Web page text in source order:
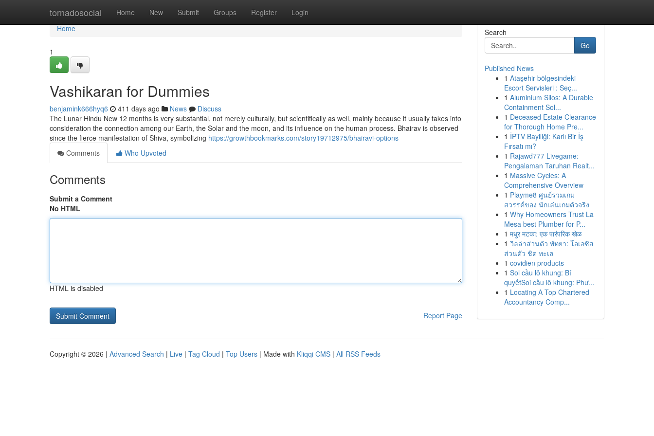
tornadosocial Home New Submit Groups Register Login
Home
Home
1
Vashikaran for Dummies
benjamink666hyq6 411 days ago News
Discuss
The Lunar Hindu New 12 months is very substantial, not merely culturally, but scientifically as well, mainly because it usually takes into
consideration the connection among our Earth, the Solar and the moon, and its influence on the human process. Bhairav is observed
since the fierce manifestation of Shiva, symbolizing https://growthbookmarks.com/story19712975/bhairavi-options
Comments
Who Upvoted
Comments
Submit a Comment
No HTML
HTML is disabled
Report Page
Search
Go
Published News
1 Ataşehir bölgesindeki
Escort Servisleri : Seç...
1 Aluminium Silos: A Durable
Containment Sol...
1 Deceased Estate Clearance
for Thorough Home Pre...
1 İPTV Bayiliği: Karlı Bir İş
Fırsatı mı?
1 Rajawd777 Livegame:
Pengalaman Taruhan Realt...
1 Massive Cycles: A
Comprehensive Overview
1 Playme8 ศูนย์รวมเกม
สวรรค์ของ นักเล่นเกมตัวจริง
1 Why Homeowners Trust La
Mesa best Plumber for P...
1 मधुर मटका: एक पारंपरिक खेळ
1 วิลล่าส่วนตัว พัทยา: โอเอซิส
ส่วนตัว ชิด ทะเล
1 covidien products
1 Soi cầu lô khung: Bí
quyếtSoi cầu lô khung: Phư...
1 Locating A Top Chartered
Accountancy Comp...
Copyright © 2026 | Advanced Search | Live | Tag Cloud | Top Users | Made with Kliqqi CMS | All RSS Feeds